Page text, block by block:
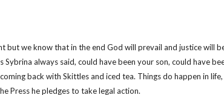
we know that in the end God will prevail and justice will
always said, could have been your son, could have
back with Skittles and iced tea. Things do happen in
Press he pledges to take legal action.